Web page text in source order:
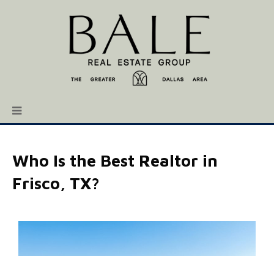
Who Is the Best Realtor in
Frisco, TX?